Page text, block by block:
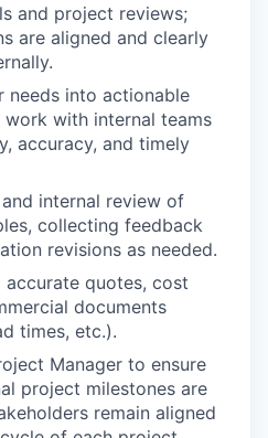
and project reviews;
are aligned and clearly
needs into actionable
with internal teams
accuracy, and timely
internal review of
collecting feedback
revisions as needed.
quotes, cost
documents
times, etc.).
Manager to ensure
project milestones are
remain aligned